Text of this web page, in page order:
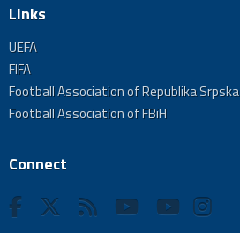
Links
UEFA
FIFA
Football Association of Republika Srpska
Football Association of FBiH
Connect